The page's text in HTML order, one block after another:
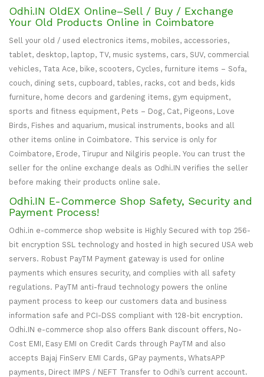
Odhi.IN OldEX Online–Sell / Buy / Exchange
Your Old Products Online in Coimbatore
Sell your old / used electronics items, mobiles, accessories,
tablet, desktop, laptop, TV, music systems, cars, SUV, commercial
vehicles, Tata Ace, bike, scooters, Cycles, furniture items – Sofa,
couch, dining sets, cupboard, tables, racks, cot and beds, kids
furniture, home decors and gardening items, gym equipment,
sports and fitness equipment, Pets – Dog, Cat, Pigeons, Love
Birds, Fishes and aquarium, musical instruments, books and all
other items online in Coimbatore. This service is only for
Coimbatore, Erode, Tirupur and Nilgiris people. You can trust the
seller for the online exchange deals as Odhi.IN verifies the seller
before making their products online sale.
Odhi.IN E-Commerce Shop Safety, Security and
Payment Process!
Odhi.in e-commerce shop website is Highly Secured with top 256-
bit encryption SSL technology and hosted in high secured USA web
servers. Robust PayTM Payment gateway is used for online
payments which ensures security, and complies with all safety
regulations. PayTM anti-fraud technology powers the online
payment process to keep our customers data and business
information safe and PCI-DSS compliant with 128-bit encryption.
Odhi.IN e-commerce shop also offers Bank discount offers, No-
Cost EMI, Easy EMI on Credit Cards through PayTM and also
accepts Bajaj FinServ EMI Cards, GPay payments, WhatsAPP
payments, Direct IMPS / NEFT Transfer to Odhi’s current account.